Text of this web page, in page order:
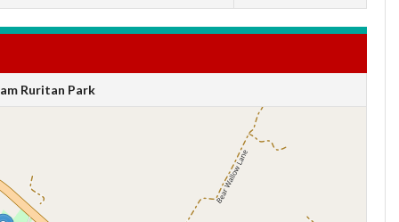
Ruritan Park